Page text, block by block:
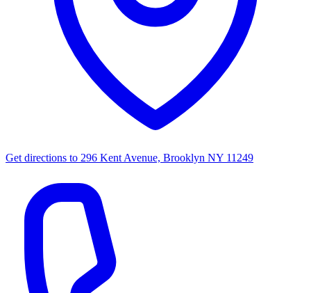
Get directions to 296 Kent Avenue, Brooklyn NY 11249